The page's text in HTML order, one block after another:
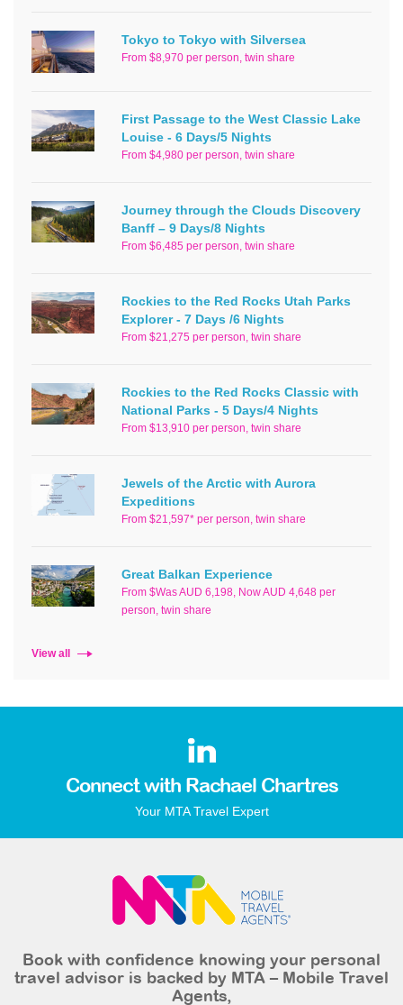
Tokyo to Tokyo with Silversea
From $8,970 per person, twin share
First Passage to the West Classic Lake
Louise - 6 Days/5 Nights
From $4,980 per person, twin share
Journey through the Clouds Discovery
Banff – 9 Days/8 Nights
From $6,485 per person, twin share
Rockies to the Red Rocks Utah Parks
Explorer - 7 Days /6 Nights
From $21,275 per person, twin share
Rockies to the Red Rocks Classic with
National Parks - 5 Days/4 Nights
From $13,910 per person, twin share
Jewels of the Arctic with Aurora
Expeditions
From $21,597* per person, twin share
Great Balkan Experience
From $Was AUD 6,198, Now AUD 4,648 per
person, twin share
View all
Connect with Rachael Chartres
Your MTA Travel Expert
Book with confidence knowing your personal
travel advisor is backed by MTA – Mobile Travel
Agents,